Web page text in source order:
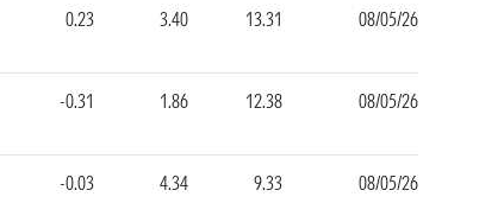
0.23 3.40 13.31 08/05/26
-0.31 1.86 12.38 08/05/26
-0.03 4.34 9.33 08/05/26